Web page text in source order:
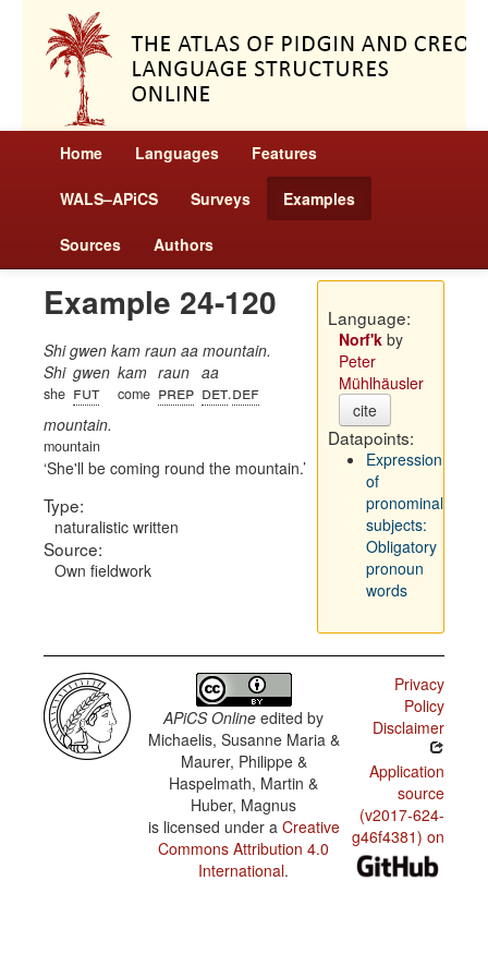
Home Languages Features
WALS–APiCS Surveys Examples
Sources Authors
Example 24-120
Shi gwen kam raun aa mountain.
Shi
she
gwen
fut
kam
come
raun
prep
aa
det.def
mountain.
mountain
She'll be coming round the mountain.
Type:
naturalistic written
Source:
Own fieldwork
Language:
Norf'kby
Peter
Mühlhäusler
cite
Datapoints:
Expression
of
pronominal
subjects:
Obligatory
pronoun
words
APiCS Online edited by
Michaelis, Susanne Maria &
Maurer, Philippe &
Haspelmath, Martin &
Huber, Magnus
is licensed under a Creative
Commons Attribution 4.0
International.
Privacy
Policy
Disclaimer
Application
source
(v2017-624-
g46f4381) on